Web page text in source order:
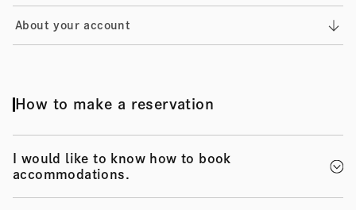
About your account
How to make a reservation
I would like to know how to book
accommodations.